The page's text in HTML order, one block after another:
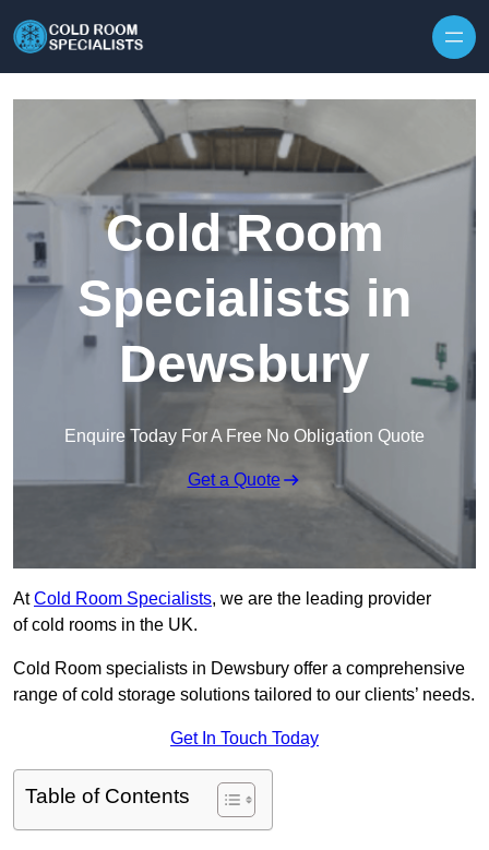
Cold Room
Specialists in
Dewsbury
Enquire Today For A Free No Obligation Quote
Get a Quote
AtCold Room Specialists, we are the leading provider
of cold rooms in the UK.
Cold Room specialists in Dewsbury offer a comprehensive
range of cold storage solutions tailored to our clients’ needs.
Get In Touch Today
Table of Contents